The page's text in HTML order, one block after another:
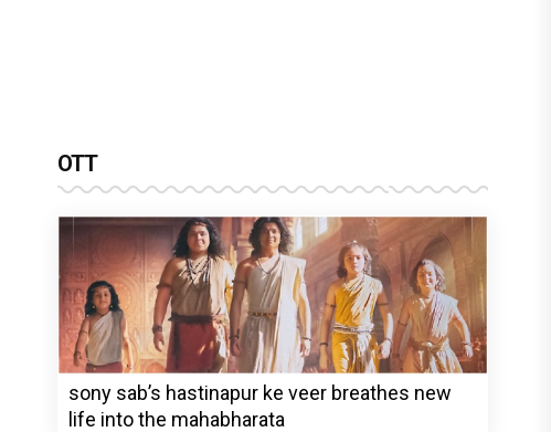
OTT
sony sab’s hastinapur ke veer breathes new
life into the mahabharata